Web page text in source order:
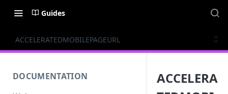
Guides
ACCELERATEDMOBILEPAGEURL
DOCUMENTATION
ACCELERA